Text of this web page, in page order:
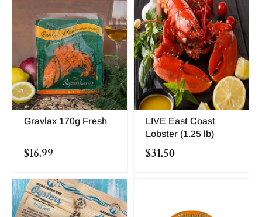
Gravlax 170g Fresh
$16.99
LIVE East Coast
Lobster (1.25 lb)
$31.50